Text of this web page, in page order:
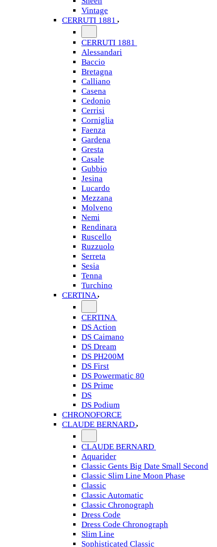
Vintage
CERRUTI 1881
CERRUTI 1881
Alessandari
Baccio
Bretagna
Calliano
Casena
Cedonio
Cerrisi
Corniglia
Faenza
Gardena
Gresta
Casale
Gubbio
Jesina
Lucardo
Mezzana
Molveno
Nemi
Rendinara
Ruscello
Ruzzuolo
Serreta
Sesia
Tenna
Turchino
CERTINA
CERTINA
DS Action
DS Caimano
DS Dream
DS PH200M
DS First
DS Powermatic 80
DS Prime
DS
DS Podium
CHRONOFORCE
CLAUDE BERNARD
CLAUDE BERNARD
Aquarider
Classic Gents Big Date Small Second
Classic Slim Line Moon Phase
Classic
Classic Automatic
Classic Chronograph
Dress Code
Dress Code Chronograph
Slim Line
Sophisticated Classic